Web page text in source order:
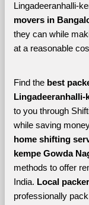
Lingadeeranhalli-
movers in
they can while
at a reasonable
Find the best
Lingadeeranhalli-
to you through
home shifting
kempe Gowda
methods to offer
India. Local
professionally